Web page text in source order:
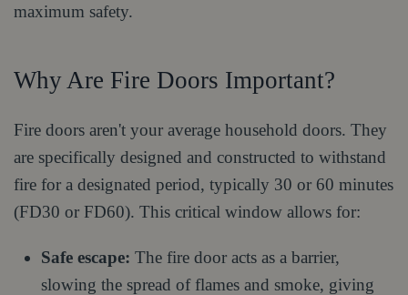
maximum safety.
Why Are Fire Doors Important?
Fire doors aren't your average household doors. They
are specifically designed and constructed to withstand
fire for a designated period, typically 30 or 60 minutes
(FD30 or FD60). This critical window allows for:
Safe escape: The fire door acts as a barrier,
slowing the spread of flames and smoke, giving